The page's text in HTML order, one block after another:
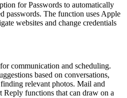
for Passwords to automatically
passwords. The function uses Apple
websites and change credentials
communication and scheduling.
based on conversations,
relevant photos. Mail and
Reply functions that can draw on a